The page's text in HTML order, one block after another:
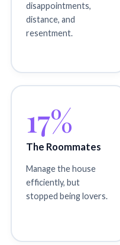
disappointments,
distance, and
resentment.
17%
The Roommates
Manage the house
efficiently, but
stopped being lovers.